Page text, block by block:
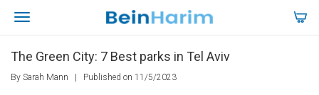
The Green City: 7 Best parks in Tel Aviv
By Sarah Mann Published on 11/5/2023